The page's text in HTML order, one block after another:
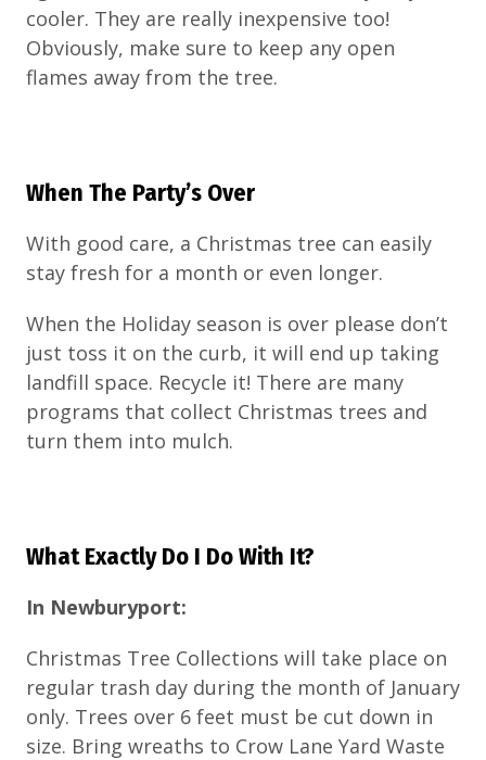
cooler. They are really inexpensive too!
Obviously, make sure to keep any open
flames away from the tree.
When The Party’s Over
With good care, a Christmas tree can easily
stay fresh for a month or even longer.
When the Holiday season is over please don’t
just toss it on the curb, it will end up taking
landfill space. Recycle it! There are many
programs that collect Christmas trees and
turn them into mulch.
What Exactly Do I Do With It?
In Newburyport:
Christmas Tree Collections will take place on
regular trash day during the month of January
only. Trees over 6 feet must be cut down in
size. Bring wreaths to Crow Lane Yard Waste